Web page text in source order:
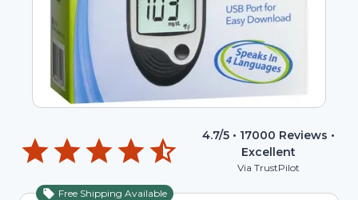
4.7/5 • 17000 Reviews •
Excellent
Via TrustPilot
Free Shipping Available